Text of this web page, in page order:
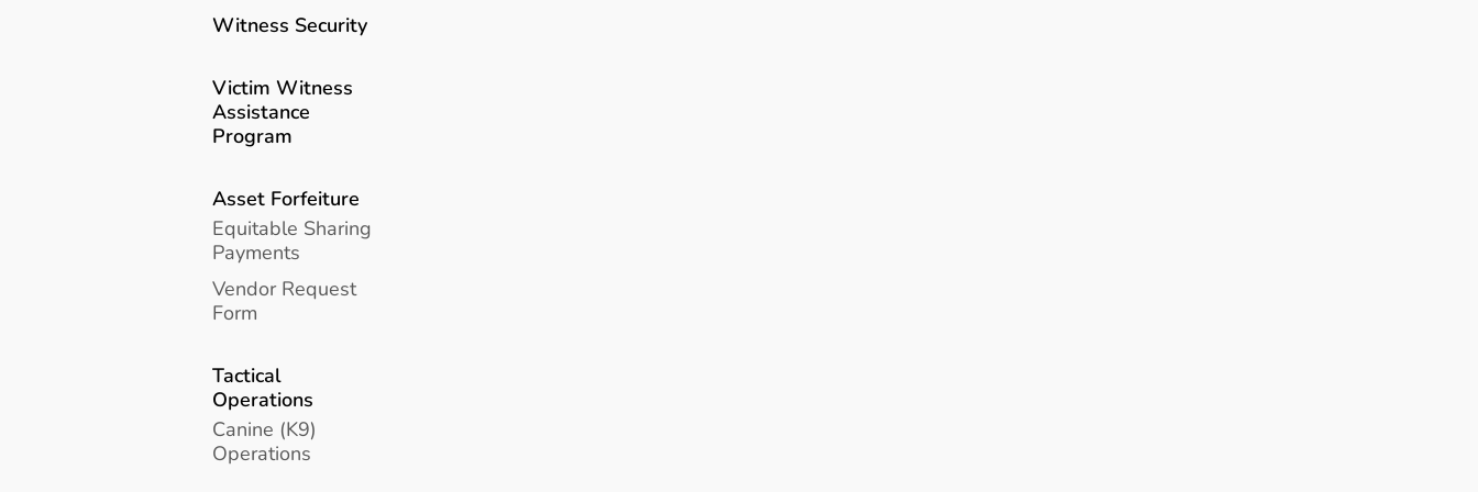
Witness Security
Victim Witness
Assistance
Program
Asset Forfeiture
Equitable Sharing
Payments
Vendor Request
Form
Tactical
Operations
Canine (K9)
Operations